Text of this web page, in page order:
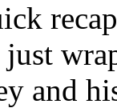
just
and